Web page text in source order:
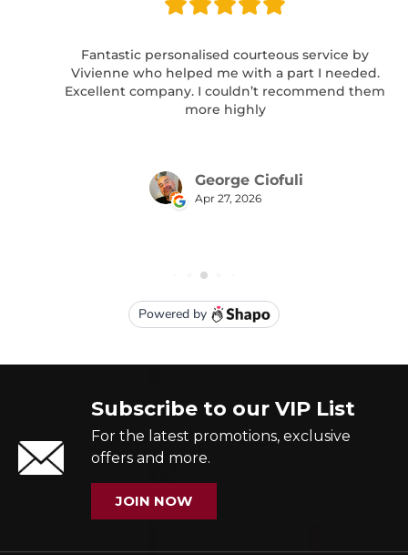
Subscribe to our VIP List
For the latest promotions, exclusive
offers and more.
JOIN NOW